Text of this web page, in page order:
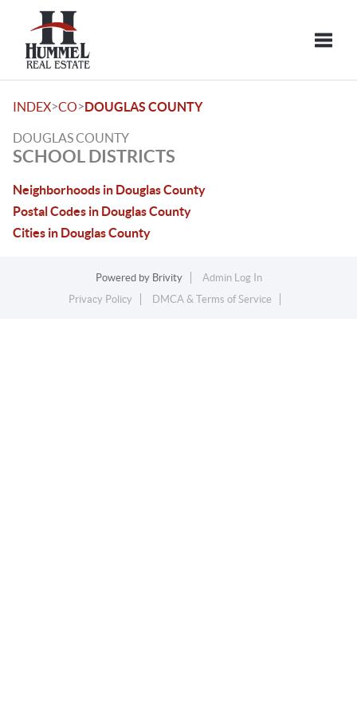
INDEX>CO>DOUGLAS COUNTY
DOUGLAS COUNTY
SCHOOL DISTRICTS
Neighborhoods in Douglas County
Postal Codes in Douglas County
Cities in Douglas County
Powered by Brivity
Admin Log In
Privacy Policy
DMCA & Terms of Service